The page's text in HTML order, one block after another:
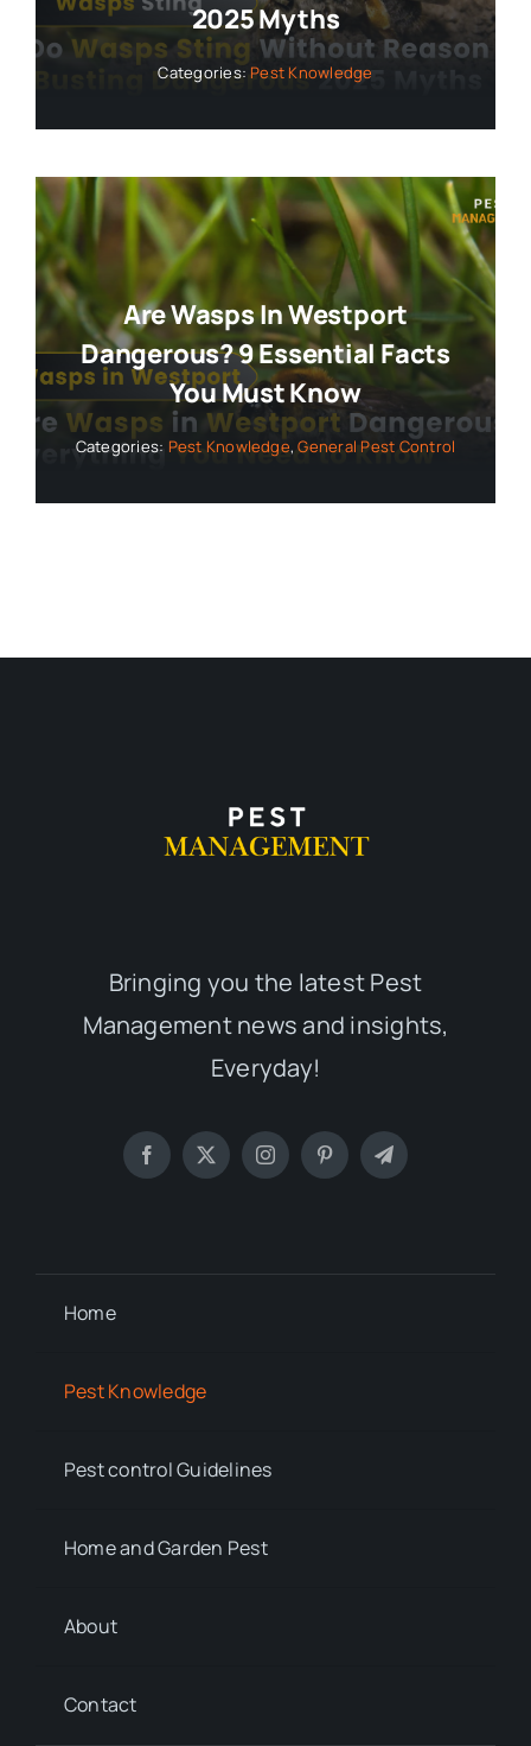
2025 Myths
Categories:Pest Knowledge
Are Wasps In Westport
Dangerous? 9 Essential Facts
You Must Know
Categories: Pest Knowledge,General Pest Control
Bringing you the latest Pest
Management news and insights,
Everyday!
Home
Pest Knowledge
Pest control Guidelines
Home and Garden Pest
About
Contact